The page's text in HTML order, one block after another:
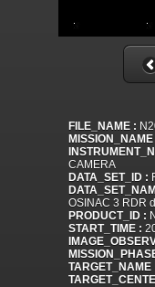
FILE_NAME :
MISSION_NAME
CAMERA
DATA_SET_ID :
OSINAC 3 RDR
PRODUCT_ID :
START_TIME :
TARGET_NAME